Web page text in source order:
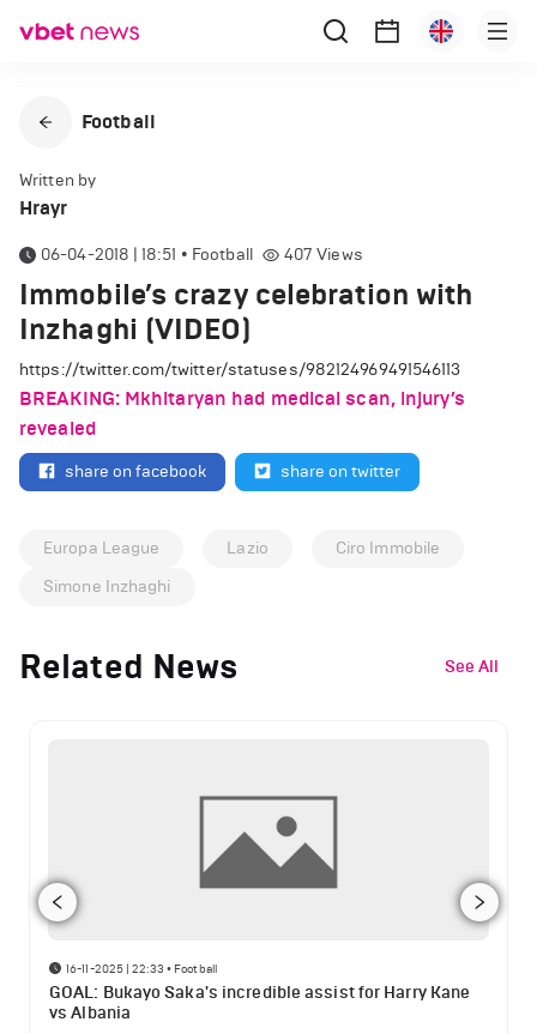
Football
Written by
Hrayr
06-04-2018 | 18:51 • Football 407 Views
Immobile’s crazy celebration with
Inzhaghi (VIDEO)
https://twitter.com/twitter/statuses/982124969491546113
BREAKING: Mkhitaryan had medical scan, injury’s
revealed
share on facebook share on twitter
Europa League Lazio
Ciro Immobile
Simone Inzhaghi
Related News See All
16-11-2025 | 22:33 • Football
GOAL: Bukayo Saka's incredible assist for Harry Kane
vs Albania